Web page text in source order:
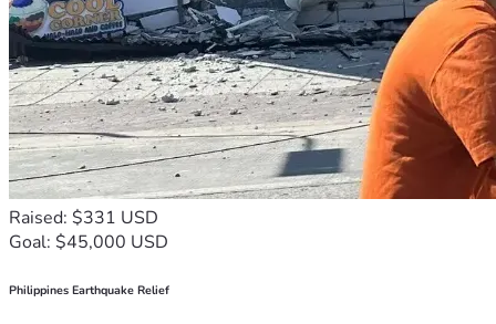
Raised: $331 USD
Goal: $45,000 USD
Philippines Earthquake Relief